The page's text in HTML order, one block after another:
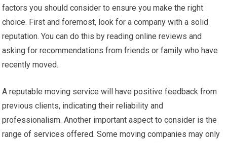
factors you should consider to ensure you make the right
choice. First and foremost, look for a company with a solid
reputation. You can do this by reading online reviews and
asking for recommendations from friends or family who have
recently moved.
A reputable moving service will have positive feedback from
previous clients, indicating their reliability and
professionalism. Another important aspect to consider is the
range of services offered. Some moving companies may only